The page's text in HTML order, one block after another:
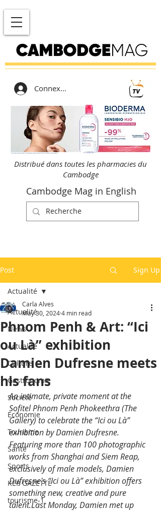
Connexion
Distribué dans toutes les pharmacies du
Cambodge
Cambodge Mag in English
Post Sign Up
Actualité
News
Actualité
Culture
Gastronomie
Société
Economie
Tourisme
Santé
Sports
KEP GAZETTE
tourisme-1
Actualité
Phnom Penh & Art: “Ici
ou Là” exhibition
Damien Dufresne meets
his fans
Carla Alves
May 30, 20244 min read
An intimate, private moment at the
Sofitel Phnom Penh Phokeethra (The
Gallery) to celebrate the “Ici ou Là”
exhibition by Damien Dufresne.
Featuring more than 100 photographic
works from Shanghai and Siem Reap,
exclusively of male models, Damien
Dufresne's “Ici ou Là” exhibition offers
something new, creative and pure
talent.Last Monday, Damien met up